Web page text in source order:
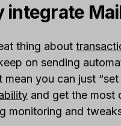
integrate
thing about
on sending
mean you can just
and get the most
monitoring and